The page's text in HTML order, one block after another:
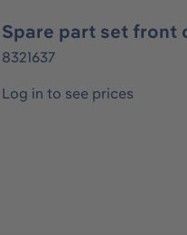
Spare part set front
8321637
Log in to see prices